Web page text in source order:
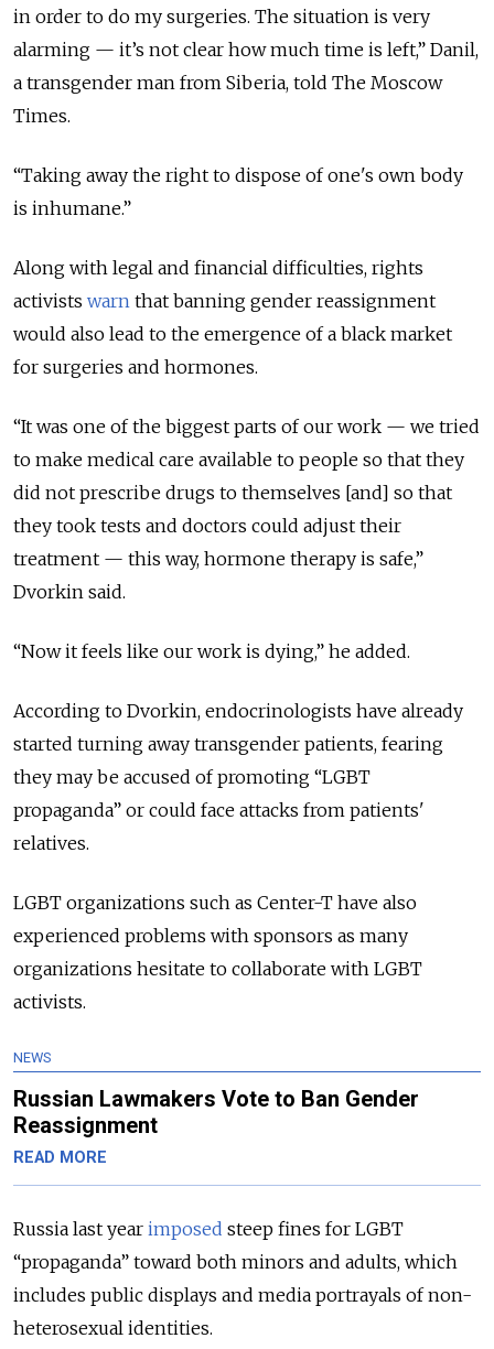
in order to do my surgeries. The situation is very
alarming — it’s not clear how much time is left,” Danil,
a transgender man from Siberia, told The Moscow
Times.
“Taking away the right to dispose of one's own body
is inhumane.”
Along with legal and financial difficulties, rights
activists warn that banning gender reassignment
would also lead to the emergence of a black market
for surgeries and hormones.
“It was one of the biggest parts of our work — we tried
to make medical care available to people so that they
did not prescribe drugs to themselves [and] so that
they took tests and doctors could adjust their
treatment — this way, hormone therapy is safe,”
Dvorkin said.
“Now it feels like our work is dying,” he added.
According to Dvorkin, endocrinologists have already
started turning away transgender patients, fearing
they may be accused of promoting “LGBT
propaganda” or could face attacks from patients'
relatives.
LGBT organizations such as Center-T have also
experienced problems with sponsors as many
organizations hesitate to collaborate with LGBT
activists.
NEWS
Russian Lawmakers Vote to Ban Gender
Reassignment
READ MORE
Russia last year imposed steep fines for LGBT
“propaganda” toward both minors and adults, which
includes public displays and media portrayals of non-
heterosexual identities.